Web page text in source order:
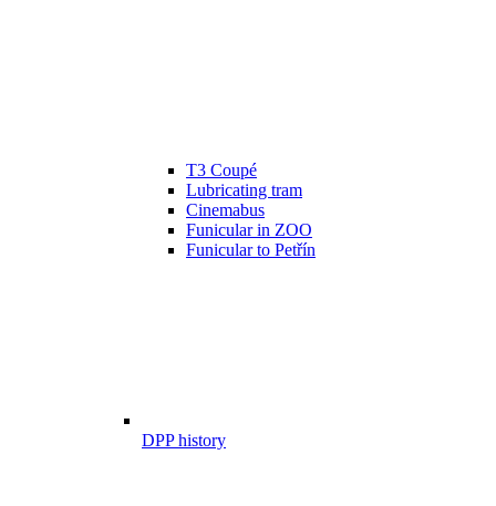
T3 Coupé
Lubricating tram
Cinemabus
Funicular in ZOO
Funicular to Petřín
DPP history